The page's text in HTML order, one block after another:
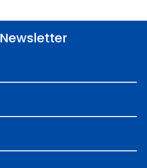
Newsletter